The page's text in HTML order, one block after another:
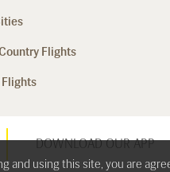
Flights
DOWNLOAD OUR APP
and using this site, you are